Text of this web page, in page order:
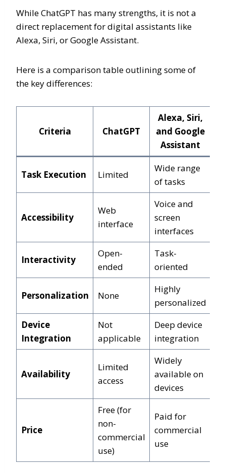
While ChatGPT has many strengths, it is not a
direct replacement for digital assistants like
Alexa, Siri, or Google Assistant.
Here is a comparison table outlining some of
the key differences:
Criteria ChatGPT
Alexa, Siri,
and Google
Assistant
Task Execution Limited
Wide range
of tasks
Accessibility
Web
interface
Voice and
screen
interfaces
Interactivity
Open-
ended
Task-
oriented
Personalization None
Highly
personalized
Device
Integration
Not
applicable
Deep device
integration
Availability
Limited
access
Widely
available on
devices
Price
Free (for
non-
commercial
use)
Paid for
commercial
use